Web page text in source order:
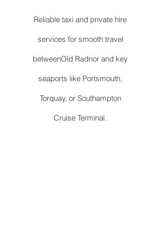
Reliable taxi and private hire
services for smooth travel
betweenOld Radnor and key
seaports like Portsmouth,
Torquay, or Southampton
Cruise Terminal.